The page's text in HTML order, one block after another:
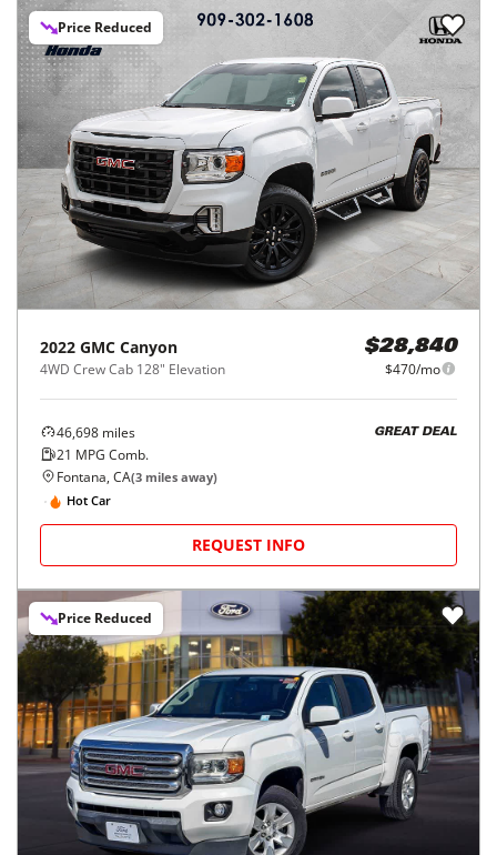
Price Reduced
2022 GMC Canyon
4WD Crew Cab 128" Elevation
$28,840
$470/mo
46,698 miles
21 MPG Comb.
GREAT DEAL
Fontana, CA(3 miles away)
Hot Car
REQUEST INFO
Price Reduced